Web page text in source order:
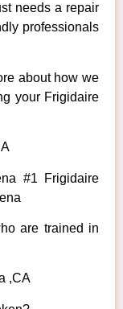
needs a repair
professionals
about how we
your Frigidaire
#1 Frigidaire
are trained in
,CA